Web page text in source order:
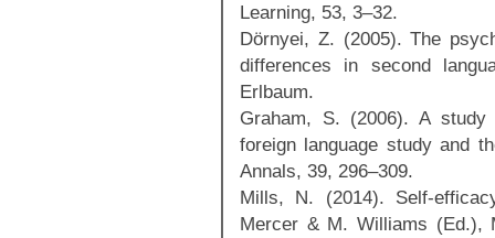
Learning, 53, 3–32.
Dörnyei, Z. (2005). The
differences in second
Erlbaum.
Graham, S. (2006). A study
foreign language study and
Annals, 39, 296–309.
Mills, N. (2014). Self-
Mercer & M. Williams (Ed.),